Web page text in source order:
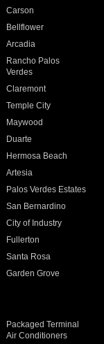
Carson
Bellflower
Arcadia
Rancho Palos
Verdes
Claremont
Temple City
Maywood
Duarte
Hermosa Beach
Artesia
Palos Verdes Estates
San Bernardino
City of Industry
Fullerton
Santa Rosa
Garden Grove
Packaged Terminal
Air Conditioners